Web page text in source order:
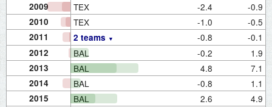
2009 TEX -2.4 -0.9
2010 TEX -1.0 -0.5
2011 2 teams -0.8 -0.1
2012 BAL -0.2 1.9
2013 BAL 4.8 7.1
2014 BAL -0.8 1.1
2015 BAL 2.6 4.9